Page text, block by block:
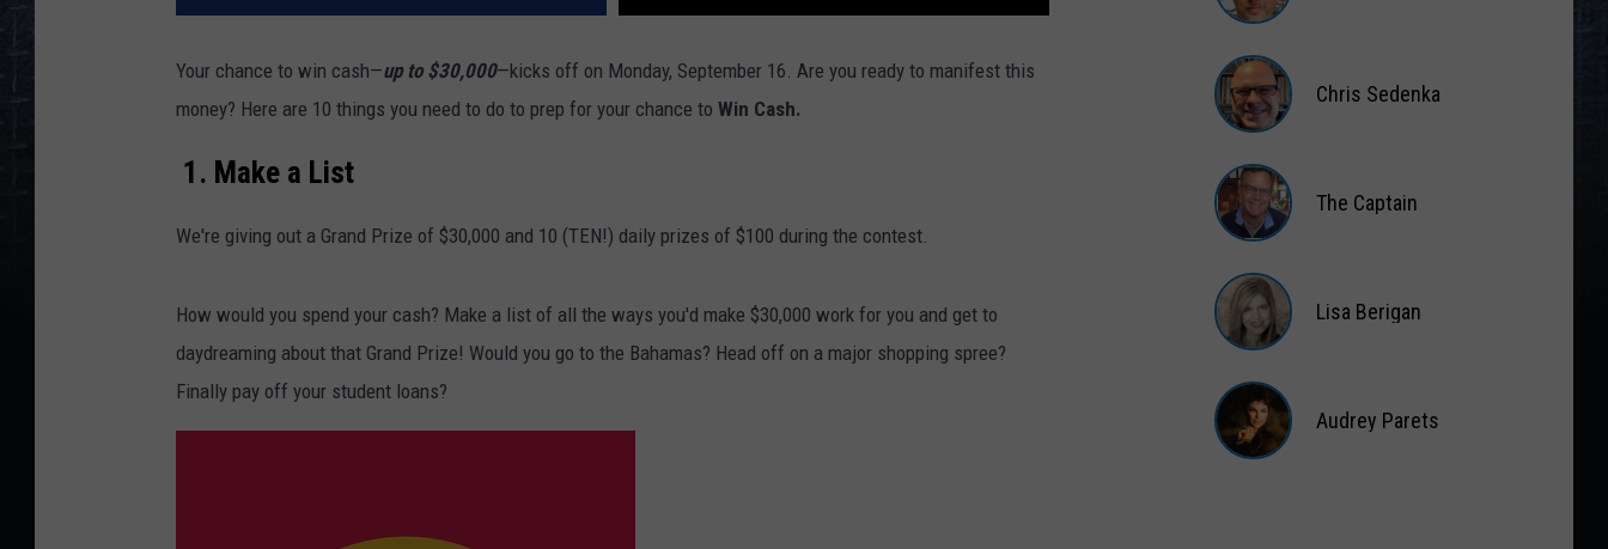
Your chance to win cash—up to $30,000—kicks off on Monday, September 16. Are you ready to manifest this
money? Here are 10 things you need to do to prep for your chance to Win Cash.
1. Make a List
We're giving out a Grand Prize of $30,000 and 10 (TEN!) daily prizes of $100 during the contest.
How would you spend your cash? Make a list of all the ways you'd make $30,000 work for you and get to
daydreaming about that Grand Prize! Would you go to the Bahamas? Head off on a major shopping spree?
Finally pay off your student loans?
Gift
Wardlaw
Sedenka
Chris Sedenka
Captain
The Captain
Berigan
Lisa Berigan
Audrey Parets